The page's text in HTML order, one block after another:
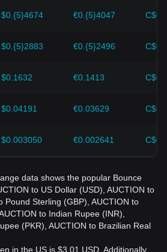
$0.{5}4674 €0.{5}4047
$0.{5}2883 €0.{5}2496
$0.1632 €0.1413
$0.04191 €0.03629
$0.003050 €0.002641
data shows the popular Bounce
to US Dollar (USD), AUCTION to
Pound Sterling (GBP), AUCTION to
to Indian Rupee (INR),
(PKR), AUCTION to Brazilian Real
in the US is $3.01 USD. Additionally,